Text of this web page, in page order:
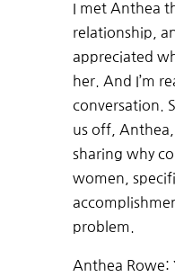
I met Anthea
relationship,
appreciated
her. And I’m
conversation.
us off,
sharing why
women,
problem.
Anthea Rowe: